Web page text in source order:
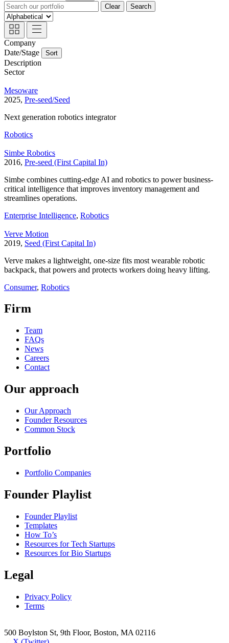
Clear
Search
Company
Date/Stage
Sort
Description
Sector
Mesoware
2025, Pre-seed/Seed
Next generation robotics integrator
Robotics
Simbe Robotics
2016, Pre-seed (First Capital In)
Simbe combines cutting-edge AI and robotics to power business-
critical intelligence that improves inventory management and
streamlines operations.
Enterprise Intelligence, Robotics
Verve Motion
2019, Seed (First Capital In)
Verve makes a lightweight, one-size fits most wearable robotic
backpack, that powers and protects workers doing heavy lifting.
Consumer, Robotics
Firm
Team
FAQs
News
Careers
Contact
Our approach
Our Approach
Founder Resources
Common Stock
Portfolio
Portfolio Companies
Founder Playlist
Founder Playlist
Templates
How To’s
Resources for Tech Startups
Resources for Bio Startups
Legal
Privacy Policy
Terms
500 Boylston St, 9th Floor, Boston, MA 02116